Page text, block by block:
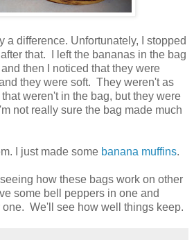
a difference. Unfortunately, I stopped
that. I left the bananas in the bag
then I noticed that they were
they were soft. They weren't as
weren't in the bag, but they were
not really sure the bag made much
I just made some banana muffins.
how these bags work on other
some bell peppers in one and
We'll see how well things keep.